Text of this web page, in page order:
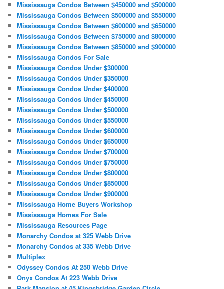
Mississauga Condos Between $450000 and $500000
Mississauga Condos Between $500000 and $550000
Mississauga Condos Between $600000 and $650000
Mississauga Condos Between $750000 and $800000
Mississauga Condos Between $850000 and $900000
Mississauga Condos For Sale
Mississauga Condos Under $300000
Mississauga Condos Under $350000
Mississauga Condos Under $400000
Mississauga Condos Under $450000
Mississauga Condos Under $500000
Mississauga Condos Under $550000
Mississauga Condos Under $600000
Mississauga Condos Under $650000
Mississauga Condos Under $700000
Mississauga Condos Under $750000
Mississauga Condos Under $800000
Mississauga Condos Under $850000
Mississauga Condos Under $900000
Mississauga Home Buyers Workshop
Mississauga Homes For Sale
Mississauga Resources Page
Monarchy Condos at 325 Webb Drive
Monarchy Condos at 335 Webb Drive
Multiplex
Odyssey Condos At 250 Webb Drive
Onyx Condos At 223 Webb Drive